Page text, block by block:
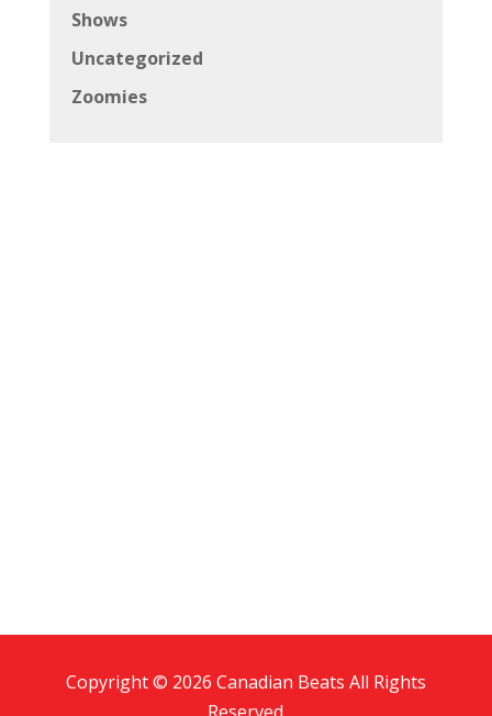
Shows
Uncategorized
Zoomies
Copyright © 2026 Canadian Beats All Rights
Reserved